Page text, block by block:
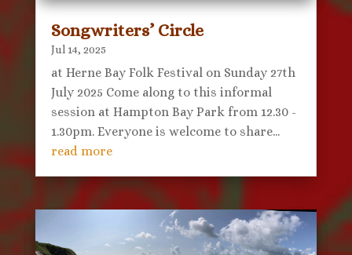
Songwriters’ Circle
Jul 14, 2025
at Herne Bay Folk Festival on Sunday 27th
July 2025 Come along to this informal
session at Hampton Bay Park from 12.30 -
1.30pm. Everyone is welcome to share...
read more